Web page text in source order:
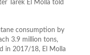
Tarek El Molla told
consumption by
3.9 million tons,
in 2017/18, El Molla